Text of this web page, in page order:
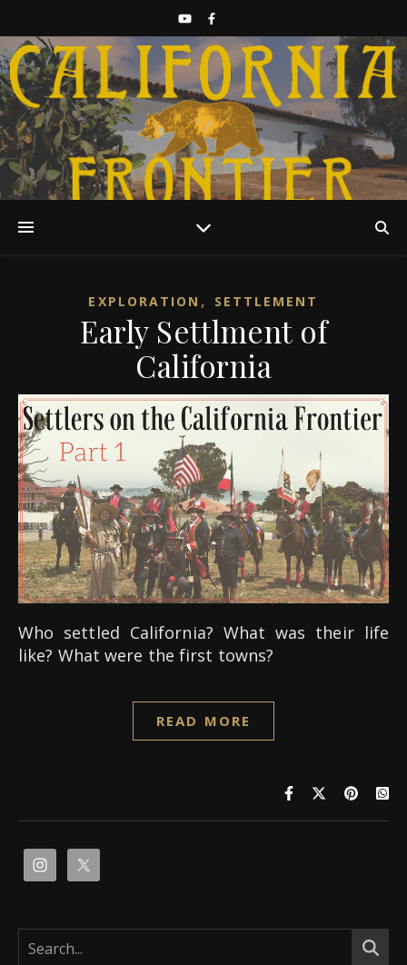
Discover California History
EXPLORATION , SETTLEMENT
Early Settlment of
California
Who settled California? What was their life
like? What were the first towns?
READ MORE